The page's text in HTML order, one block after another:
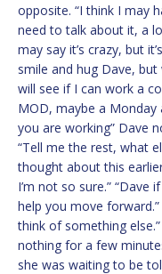
opposite. “I think I may
need to talk about it, a
may say it’s crazy, but
smile and hug Dave,
will see if I can work a
MOD, maybe a
you are working” Dave
“Tell me the rest, what
thought about this
I’m not so sure.” “Dave
help you move
think of something
nothing for a few
she was waiting to be